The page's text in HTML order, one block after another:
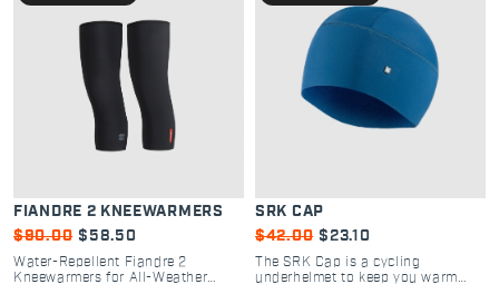
FIANDRE 2 KNEEWARMERS
$90.00 $58.50
Water-Repellent Fiandre 2
Kneewarmers for All-Weather
SRK CAP
$42.00 $23.10
The SRK Cap is a cycling
underhelmet to keep you warm